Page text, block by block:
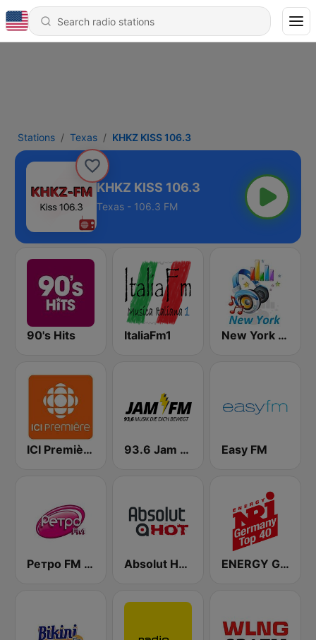
Stations Texas KHKZ KISS 106.3
KHKZ KISS 106.3
Texas - 106.3 FM
90's Hits ItaliaFm1 New York Classic Hits
ICI Première Montréal 93.6 Jam FM Easy FM
Ретро FM (Retro FM) Absolut HOT ENERGY Germany Top 40